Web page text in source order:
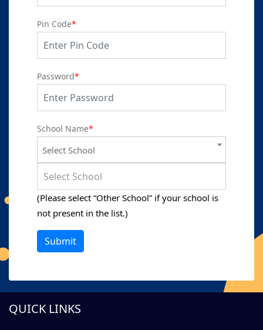
Pin Code*
Password*
School Name*
Select School
Select School
(Please select “Other School” if your school is
not present in the list.)
Submit
QUICK LINKS